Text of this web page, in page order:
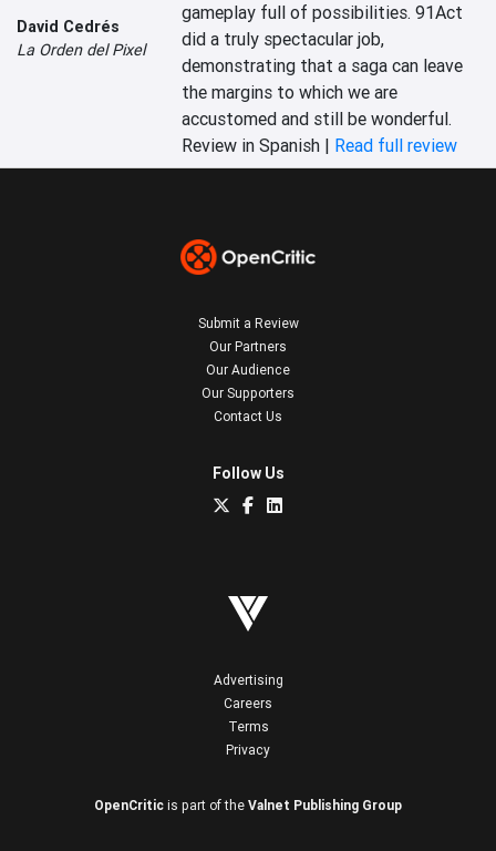
David Cedrés
La Orden del Pixel
gameplay full of possibilities. 91Act
did a truly spectacular job,
demonstrating that a saga can leave
the margins to which we are
accustomed and still be wonderful.
Review in Spanish | Read full review
Submit a Review
Our Partners
Our Audience
Our Supporters
Contact Us
Follow Us
Advertising
Careers
Terms
Privacy
OpenCritic is part of the Valnet Publishing Group